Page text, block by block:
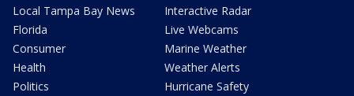
Local Tampa Bay News
Florida
Consumer
Health
Politics
Interactive Radar
Live Webcams
Marine Weather
Weather Alerts
Hurricane Safety